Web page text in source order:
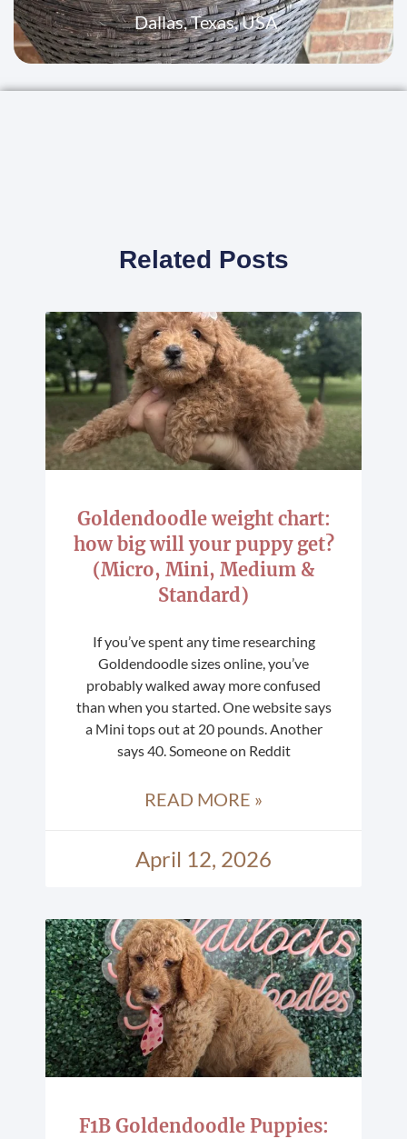
Dallas, Texas, USA
Related Posts
Goldendoodle weight chart:
how big will your puppy get?
(Micro, Mini, Medium &
Standard)
If you’ve spent any time researching
Goldendoodle sizes online, you’ve
probably walked away more confused
than when you started. One website says
a Mini tops out at 20 pounds. Another
says 40. Someone on Reddit
READ MORE »
April 12, 2026
F1B Goldendoodle Puppies: